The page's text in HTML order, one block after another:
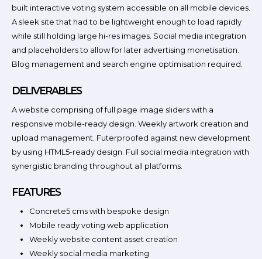
built interactive voting system accessible on all mobile devices.
A sleek site that had to be lightweight enough to load rapidly
while still holding large hi-res images. Social media integration
and placeholders to allow for later advertising monetisation.
Blog management and search engine optimisation required.
DELIVERABLES
A website comprising of full page image sliders with a
responsive mobile-ready design. Weekly artwork creation and
upload management. Futerproofed against new development
by using HTML5-ready design. Full social media integration with
synergistic branding throughout all platforms.
FEATURES
Concrete5 cms with bespoke design
Mobile ready voting web application
Weekly website content asset creation
Weekly social media marketing